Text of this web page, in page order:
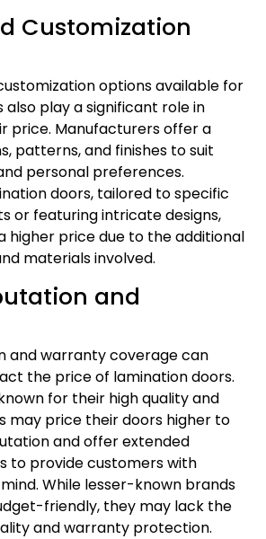
Customization
options available for
also play a significant role in
price. Manufacturers offer a
patterns, and finishes to suit
personal preferences.
doors, tailored to specific
or featuring intricate designs,
higher price due to the additional
materials involved.
and
and warranty coverage can
the price of lamination doors.
for their high quality and
may price their doors higher to
and offer extended
to provide customers with
While lesser-known brands
friendly, they may lack the
and warranty protection.